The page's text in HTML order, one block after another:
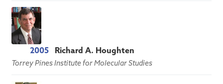
2005 Richard A. Houghten
Torrey Pines Institute for Molecular Studies